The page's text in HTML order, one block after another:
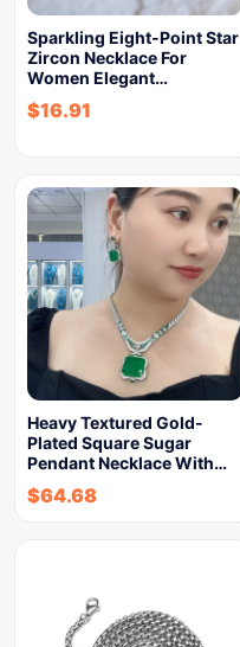
Sparkling Eight-Point Star
Zircon Necklace For
Women Elegant…
$16.91
Heavy Textured Gold-
Plated Square Sugar
Pendant Necklace With…
$64.68